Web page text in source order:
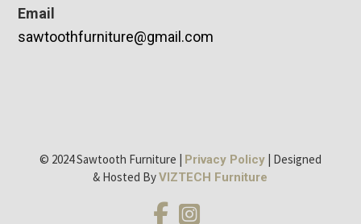
Email
sawtoothfurniture@gmail.com
© 2024 Sawtooth Furniture | Privacy Policy| Designed
& Hosted ByVIZTECH Furniture